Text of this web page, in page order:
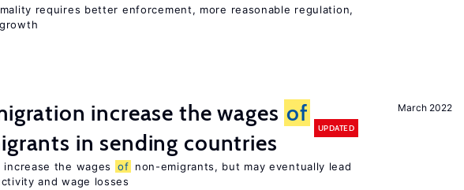
requires better enforcement, more reasonable regulation,
March 2022
increase the wages of
in sending countries
UPDATED
increase the wages of non-emigrants, but may eventually lead
and wage losses